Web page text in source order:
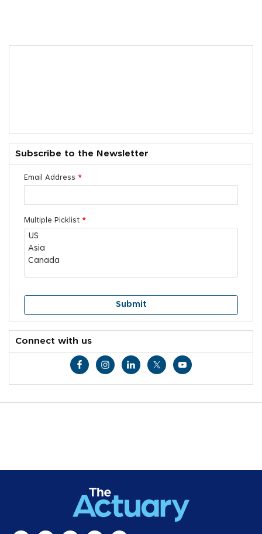
Subscribe to the Newsletter
Email Address *
Multiple Picklist *
Connect with us